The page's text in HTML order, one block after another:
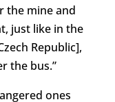
the mine and
just like in the
Republic],
the bus.”
ones